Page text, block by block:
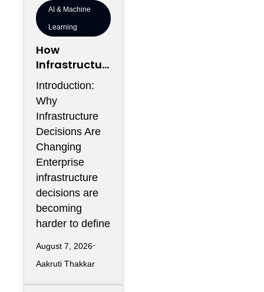
AI & Machine
Learning
How
Infrastructur
e Flexibility
Could
Become More
Valuable
Than
Infrastructur
e Scale
Introduction:
Why
Infrastructure
Decisions Are
Changing
Enterprise
infrastructure
decisions are
becoming
harder to define
August 7, 2026
Aakruti Thakkar